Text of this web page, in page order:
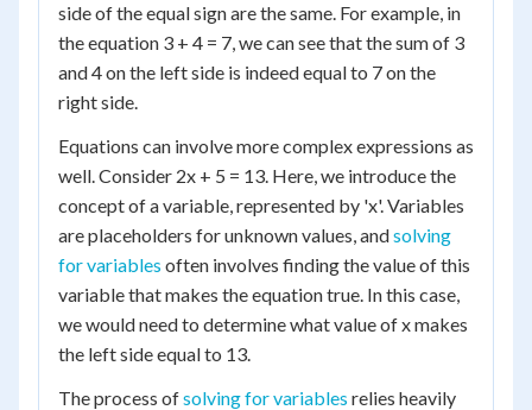
side of the equal sign are the same. For example, in
the equation 3 + 4 = 7, we can see that the sum of 3
and 4 on the left side is indeed equal to 7 on the
right side.
Equations can involve more complex expressions as
well. Consider 2x + 5 = 13. Here, we introduce the
concept of a variable, represented by 'x'. Variables
are placeholders for unknown values, andsolving
for variables often involves finding the value of this
variable that makes the equation true. In this case,
we would need to determine what value of x makes
the left side equal to 13.
The process ofsolving for variables relies heavily